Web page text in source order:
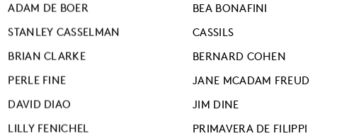
ADAM DE BOER
BEA BONAFINI
STANLEY CASSELMAN
CASSILS
BRIAN CLARKE
BERNARD COHEN
PERLE FINE
JANE MCADAM FREUD
DAVID DIAO
JIM DINE
LILLY FENICHEL
PRIMAVERA DE FILIPPI